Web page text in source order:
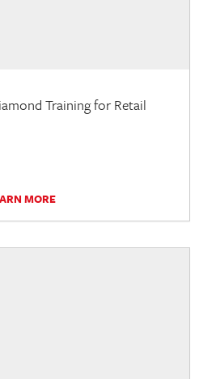
Training for Retail
MORE